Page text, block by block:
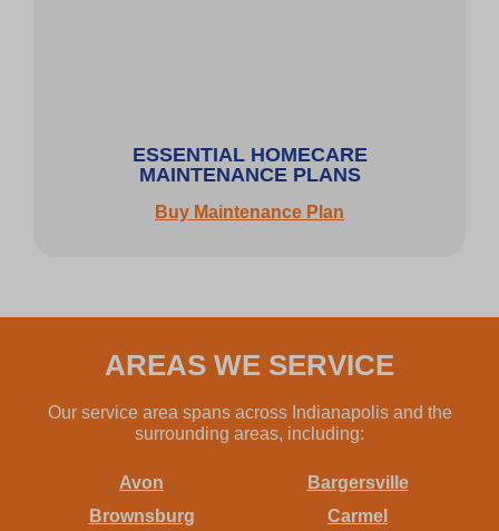
ESSENTIAL HOMECARE
MAINTENANCE PLANS
Buy Maintenance Plan
AREAS WE SERVICE
Our service area spans across Indianapolis and the
surrounding areas, including:
Avon
Bargersville
Brownsburg
Carmel